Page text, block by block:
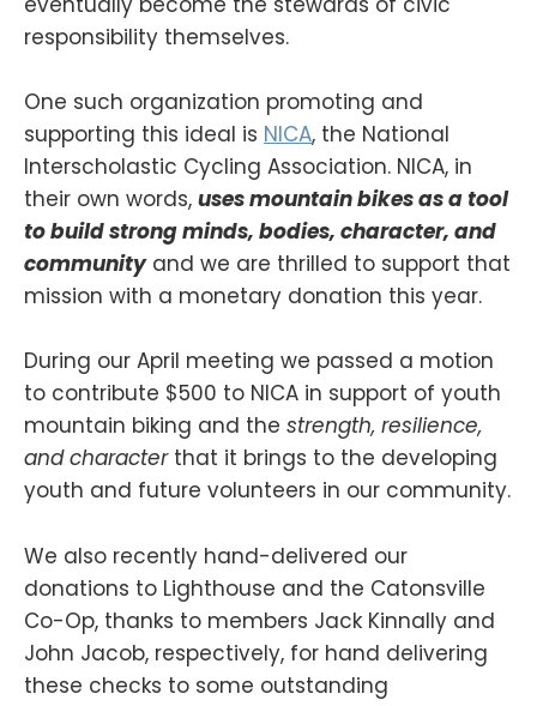
responsibility themselves.
One such organization promoting and
supporting this ideal is NICA, the National
Interscholastic Cycling Association. NICA, in
their own words, uses mountain bikes as a tool
to build strong minds, bodies, character, and
communityand we are thrilled to support that
mission with a monetary donation this year.
During our April meeting we passed a motion
to contribute $500 to NICA in support of youth
mountain biking and the strength, resilience,
and characterthat it brings to the developing
youth and future volunteers in our community.
We also recently hand-delivered our
donations to Lighthouse and the Catonsville
Co-Op, thanks to members Jack Kinnally and
John Jacob, respectively, for hand delivering
these checks to some outstanding